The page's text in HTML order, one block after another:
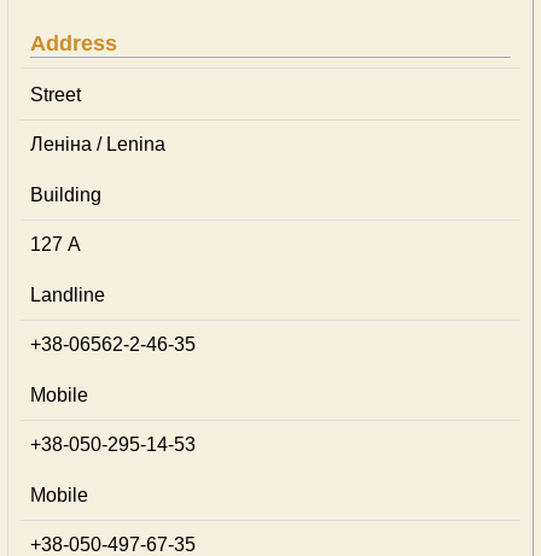
Address
Street
Леніна / Lenina
Building
127 А
Landline
+38-06562-2-46-35
Mobile
+38-050-295-14-53
Mobile
+38-050-497-67-35